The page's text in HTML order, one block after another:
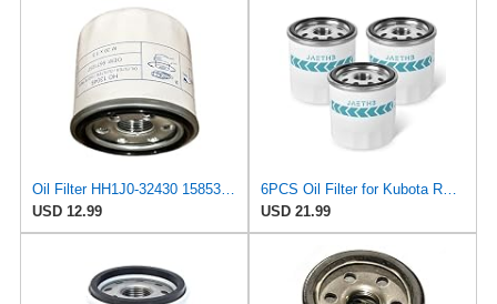
Oil Filter HH1J0-32430 15853-32437 for Kubota D722 D902
USD 12.99
USD 21.99